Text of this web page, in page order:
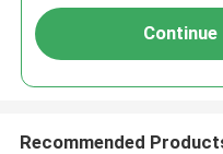
Continue
Recommended